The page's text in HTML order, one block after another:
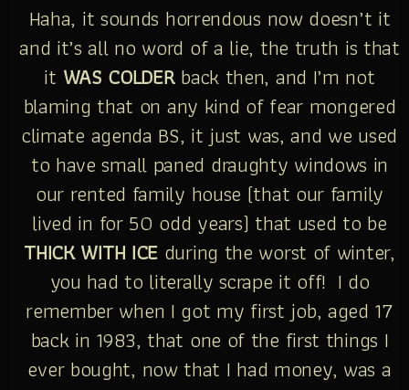
Haha, it sounds horrendous now doesn’t it
and it’s all no word of a lie, the truth is that
it WAS COLDERback then, and I’m not
blaming that on any kind of fear mongered
climate agenda BS, it just was, and we used
to have small paned draughty windows in
our rented family house (that our family
lived in for 50 odd years) that used to be
THICK WITH ICE during the worst of winter,
you had to literally scrape it off! I do
remember when I got my first job, aged 17
back in 1983, that one of the first things I
ever bought, now that I had money, was a